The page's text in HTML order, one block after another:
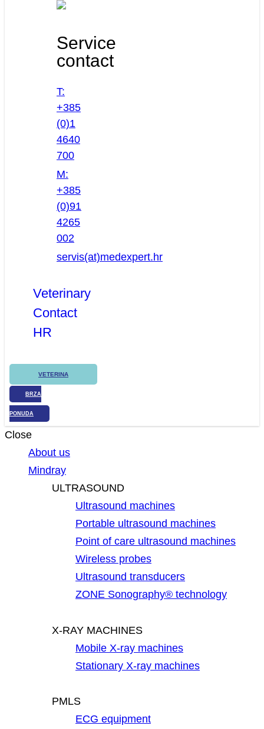
Service
contact
T:
+385
(0)1
4640
700
M:
+385
(0)91
4265
002
servis(at)medexpert.hr
Veterinary
Contact
HR
VETERINA
BRZA
PONUDA
Close
About us
Mindray
ULTRASOUND
Ultrasound machines
Portable ultrasound machines
Point of care ultrasound machines
Wireless probes
Ultrasound transducers
ZONE Sonography® technology
X-RAY MACHINES
Mobile X-ray machines
Stationary X-ray machines
PMLS
ECG equipment